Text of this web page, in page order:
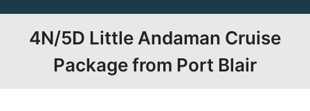
4N/5D Little Andaman Cruise
Package from Port Blair